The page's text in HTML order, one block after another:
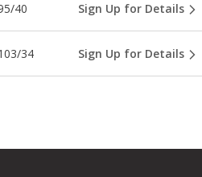
40 Sign Up for Details
34 Sign Up for Details